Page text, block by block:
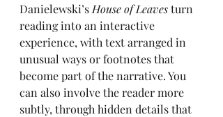
Danielewski’s House of Leaves turn
reading into an interactive
experience, with text arranged in
unusual ways or footnotes that
become part of the narrative. You
can also involve the reader more
subtly, through hidden details that